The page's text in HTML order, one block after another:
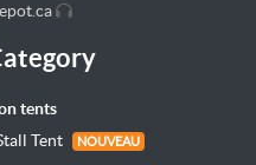
tents
Tent
NOUVEAU